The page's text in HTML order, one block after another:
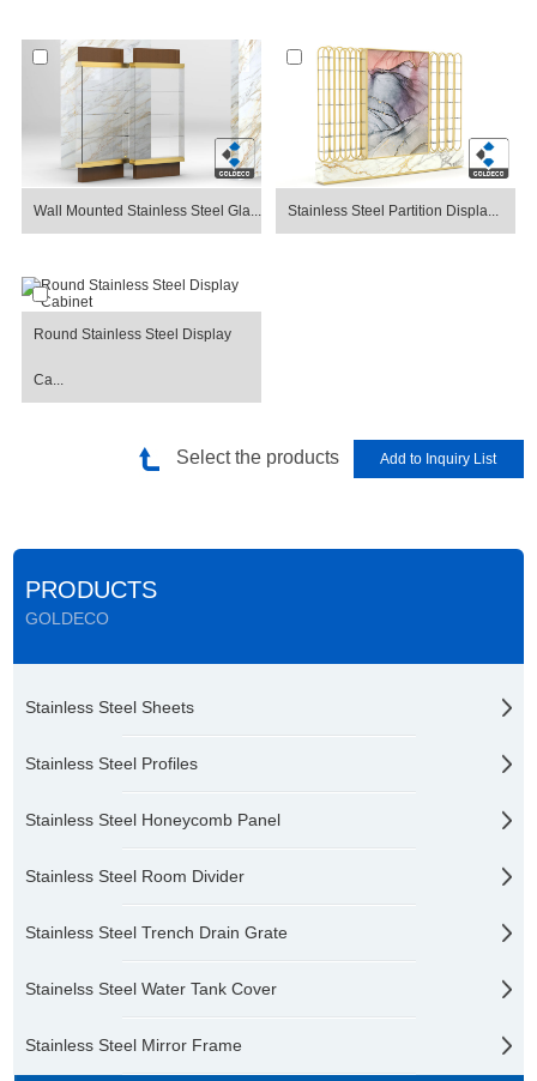
Wall Mounted Stainless Steel Gla... Stainless Steel Partition Displa...
Round Stainless Steel Display
Ca...
Select the products
PRODUCTS
GOLDECO
Stainless Steel Sheets
Stainless Steel Profiles
Stainless Steel Honeycomb Panel
Stainless Steel Room Divider
Stainless Steel Trench Drain Grate
Stainelss Steel Water Tank Cover
Stainless Steel Mirror Frame